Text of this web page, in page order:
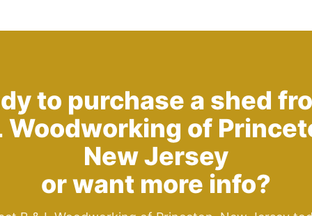
to purchase a shed
Woodworking of
New Jersey
or want more info?